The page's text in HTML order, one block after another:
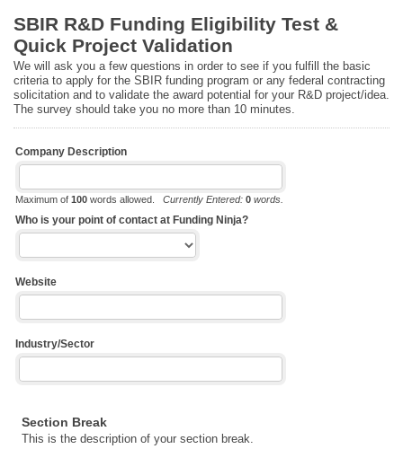
SBIR R&D Funding Eligibility Test &
Quick Project Validation
We will ask you a few questions in order to see if you fulfill the basic
criteria to apply for the SBIR funding program or any federal contracting
solicitation and to validate the award potential for your R&D project/idea.
The survey should take you no more than 10 minutes.
Company Description
Maximum of 100 words allowed. Currently Entered: 0 words.
Who is your point of contact at Funding Ninja?
Website
Industry/Sector
Section Break
This is the description of your section break.